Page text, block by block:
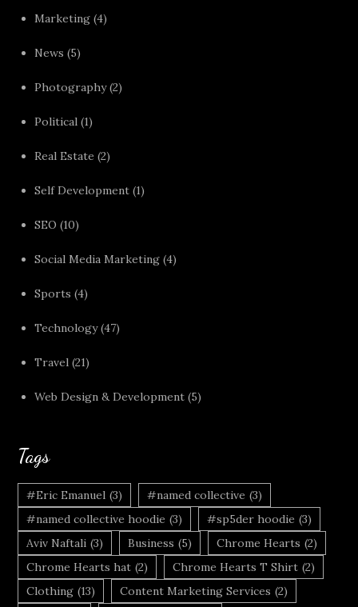
Marketing (4)
News (5)
Photography(2)
Political (1)
Real Estate (2)
Self Development (1)
SEO (10)
Social Media Marketing (4)
Sports (4)
Technology(47)
Travel (21)
Web Design & Development (5)
Tags
#Eric Emanuel (3) #named collective (3)
#named collective hoodie (3) #sp5der hoodie (3)
Aviv Naftali (3) Business (5) Chrome Hearts (2)
Chrome Hearts hat (2) Chrome Hearts T Shirt (2)
Clothing (13) Content Marketing Services (2)